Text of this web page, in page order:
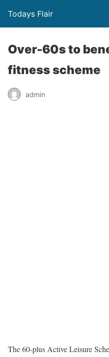
Todays Flair
Over-60s to
fitness scheme
admin
The 60-plus Active Leisure